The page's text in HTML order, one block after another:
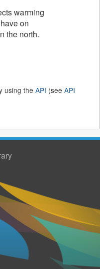
warming
on
the north.
using the API (see API